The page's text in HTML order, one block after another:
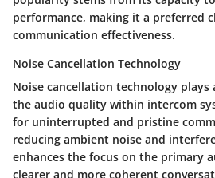
performance, making it a preferred
communication effectiveness.
Noise Cancellation Technology
Noise cancellation technology
the audio quality within intercom
for uninterrupted and pristine
reducing ambient noise and
enhances the focus on the primary
clearer and more coherent